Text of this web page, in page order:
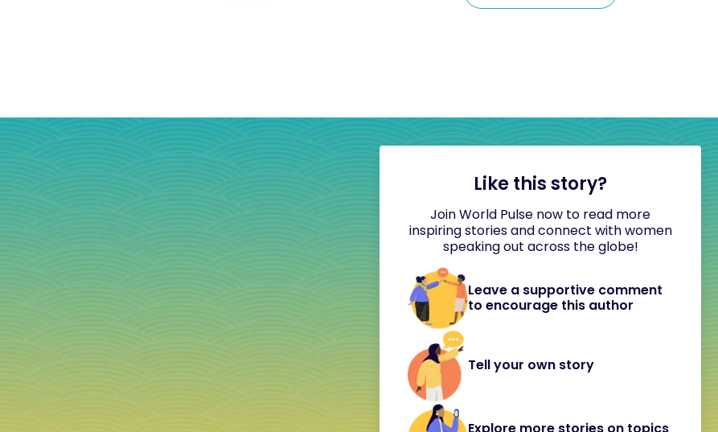
Like this story?
Join World Pulse now to read more
inspiring stories and connect with women
speaking out across the globe!
Leave a supportive comment
to encourage this author
Tell your own story
Explore more stories on topics